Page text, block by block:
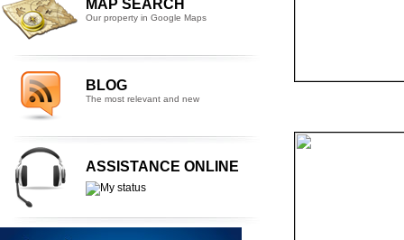
MAP SEARCH
Our property in Google Maps
BLOG
The most relevant and new
ASSISTANCE ONLINE